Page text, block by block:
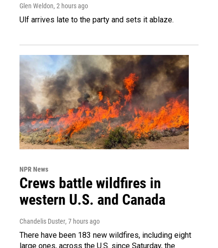
Glen Weldon, 2 hours ago
Ulf arrives late to the party and sets it ablaze.
NPR News
Crews battle wildfires in
western U.S. and Canada
Chandelis Duster, 7 hours ago
There have been 183 new wildfires, including eight
large ones, across the U.S. since Saturday, the